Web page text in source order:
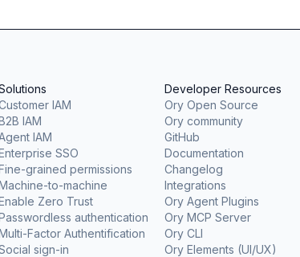
IAM
IAM
IAM
SSO
grained permissions
to-machine
Zero Trust
authentication
Factor Authentification
sign-in
Developer Resources
Ory Open Source
Ory community
GitHub
Documentation
Changelog
Integrations
Ory Agent Plugins
Ory MCP Server
Ory CLI
Ory Elements (UI/UX)